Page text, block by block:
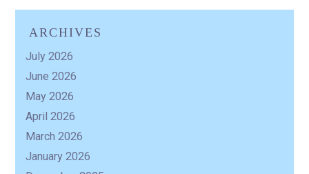
ARCHIVES
July 2026
June 2026
May 2026
April 2026
March 2026
January 2026